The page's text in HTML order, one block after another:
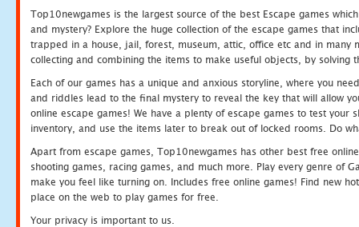
Top10newgames is the largest source of the best Escape games
and mystery? Explore the huge collection of the escape games that
trapped in a house, jail, forest, museum, attic, office etc and in many
collecting and combining the items to make useful objects, by solving
Each of our games has a unique and anxious storyline, where you
and riddles lead to the final mystery to reveal the key that will allow
online escape games! We have a plenty of escape games to test
inventory, and use the items later to break out of locked rooms. Do
Apart from escape games, Top10newgames has other best free
shooting games, racing games, and much more. Play every genre of
make you feel like turning on. Includes free online games! Find new
place on the web to play games for free.
Your privacy is important to us.